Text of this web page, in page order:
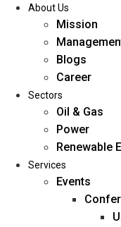
Home
About Us
About Us
Mission
Blogs
Career
Sectors
Oil & Gas
Power
Renewable
Services
Events